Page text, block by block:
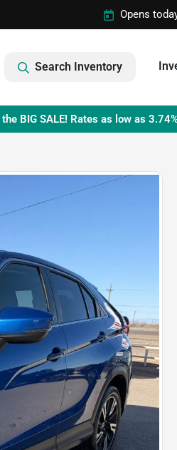
Opens
Search Inventory
BIG SALE! Rates as low as